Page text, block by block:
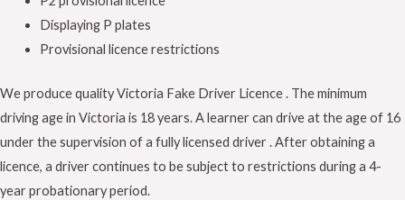
Displaying P plates
Provisional licence restrictions
We produce quality Victoria Fake Driver Licence . The minimum
driving age in Victoria is 18 years. A learner can drive at the age of 16
under the supervision of a fully licensed driver . After obtaining a
licence, a driver continues to be subject to restrictions during a 4-
year probationary period.